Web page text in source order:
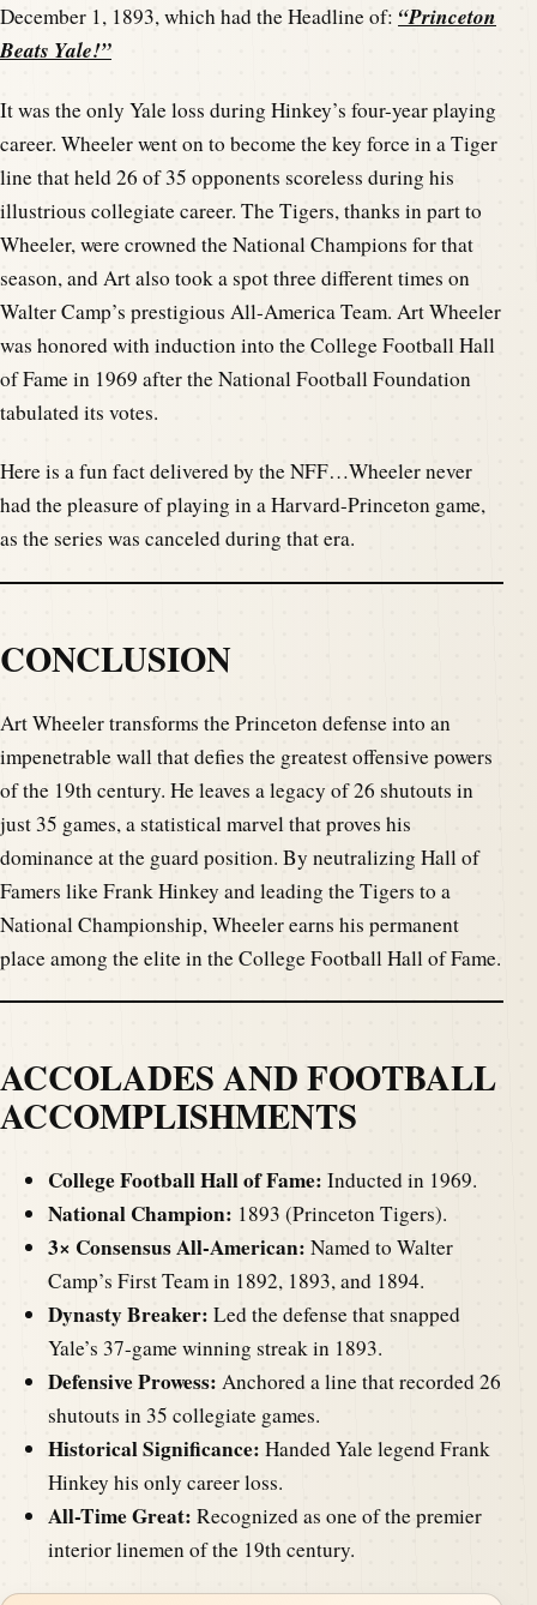
December 1, 1893, which had the Headline of: “Princeton
Beats Yale!”
It was the only Yale loss during Hinkey’s four-year playing
career. Wheeler went on to become the key force in a Tiger
line that held 26 of 35 opponents scoreless during his
illustrious collegiate career. The Tigers, thanks in part to
Wheeler, were crowned the National Champions for that
season, and Art also took a spot three different times on
Walter Camp’s prestigious All-America Team. Art Wheeler
was honored with induction into the College Football Hall
of Fame in 1969 after the National Football Foundation
tabulated its votes.
Here is a fun fact delivered by the NFF…Wheeler never
had the pleasure of playing in a Harvard-Princeton game,
as the series was canceled during that era.
CONCLUSION
Art Wheeler transforms the Princeton defense into an
impenetrable wall that defies the greatest offensive powers
of the 19th century. He leaves a legacy of 26 shutouts in
just 35 games, a statistical marvel that proves his
dominance at the guard position. By neutralizing Hall of
Famers like Frank Hinkey and leading the Tigers to a
National Championship, Wheeler earns his permanent
place among the elite in the College Football Hall of Fame.
ACCOLADES AND FOOTBALL
ACCOMPLISHMENTS
College Football Hall of Fame: Inducted in 1969.
National Champion: 1893 (Princeton Tigers).
3× Consensus All-American: Named to Walter
Camp’s First Team in 1892, 1893, and 1894.
Dynasty Breaker: Led the defense that snapped
Yale’s 37-game winning streak in 1893.
Defensive Prowess: Anchored a line that recorded 26
shutouts in 35 collegiate games.
Historical Significance: Handed Yale legend Frank
Hinkey his only career loss.
All-Time Great: Recognized as one of the premier
interior linemen of the 19th century.